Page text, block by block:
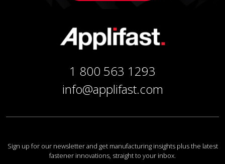
1 800 563 1293
info@applifast.com
Sign up for our newsletter and get manufacturing insights plus the latest
fastener innovations, straight to your inbox.